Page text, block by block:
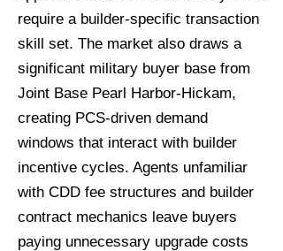
require a builder-specific transaction
skill set. The market also draws a
significant military buyer base from
Joint Base Pearl Harbor-Hickam,
creating PCS-driven demand
windows that interact with builder
incentive cycles. Agents unfamiliar
with CDD fee structures and builder
contract mechanics leave buyers
paying unnecessary upgrade costs